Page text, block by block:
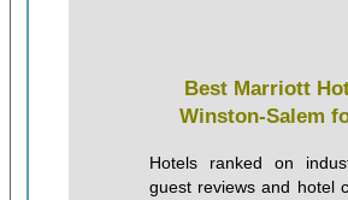
Best Marriott
Winston-Salem
Hotels ranked on
guest reviews and hotel